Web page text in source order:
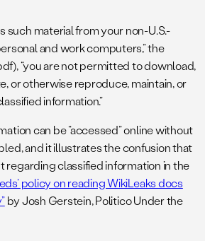
such material from your non-U.S.-
and work computers,” the
“you are not permitted to download,
or otherwise reproduce, maintain, or
information.”
can be “accessed” online without
and it illustrates the confusion that
regarding classified information in the
policy on reading WikiLeaks docs
by Josh Gerstein, Politico Under the